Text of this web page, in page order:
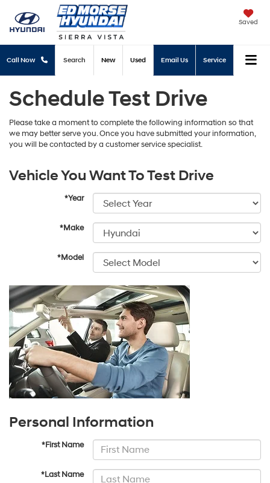
Saved
Call Now New Used Email Us Service
Search
Schedule Test Drive
Please take a moment to complete the following information so that
we may better serve you. Once you have submitted your information,
you will be contacted by a customer service specialist.
Vehicle You Want To Test Drive
*Year
*Make
*Model
Personal Information
*First Name
*Last Name